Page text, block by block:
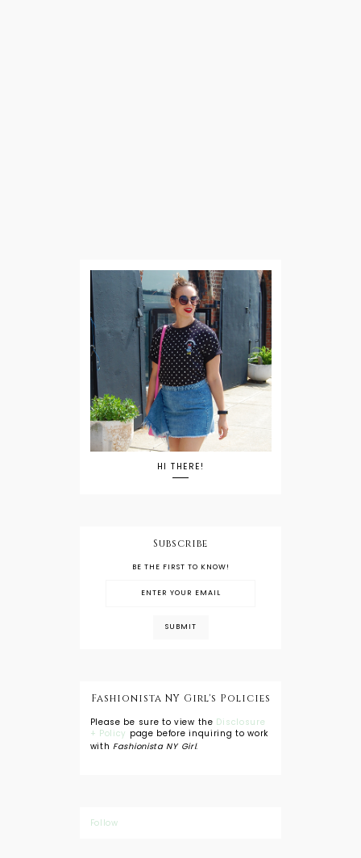
HI THERE!
Subscribe
BE THE FIRST TO KNOW!
Fashionista NY Girl's Policies
Please be sure to view the Disclosure
+ Policy page before inquiring to work
with Fashionista NY Girl.
Follow